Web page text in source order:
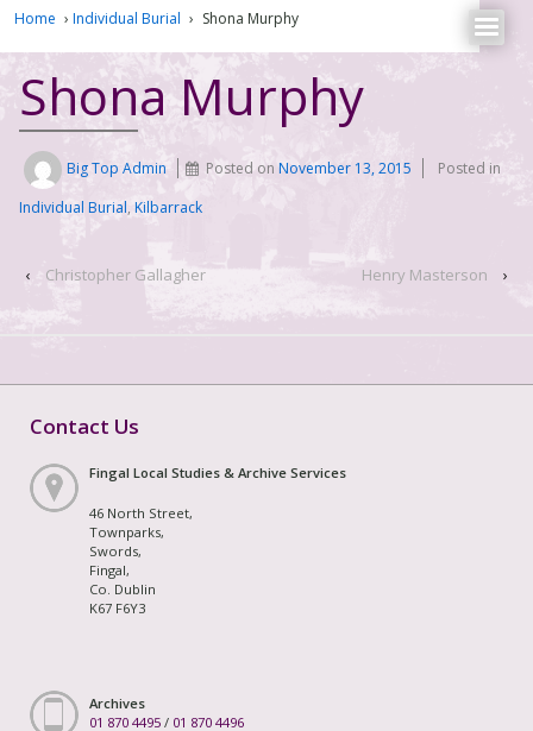
Home › Individual Burial › Shona Murphy
Shona Murphy
Big Top Admin Posted onNovember 13, 2015
Posted in
Individual Burial, Kilbarrack
‹ Christopher Gallagher Henry Masterson ›
Contact Us
Fingal Local Studies & Archive Services
46 North Street,
Townparks,
Swords,
Fingal,
Co. Dublin
K67 F6Y3
Archives
01 870 4495 / 01 870 4496